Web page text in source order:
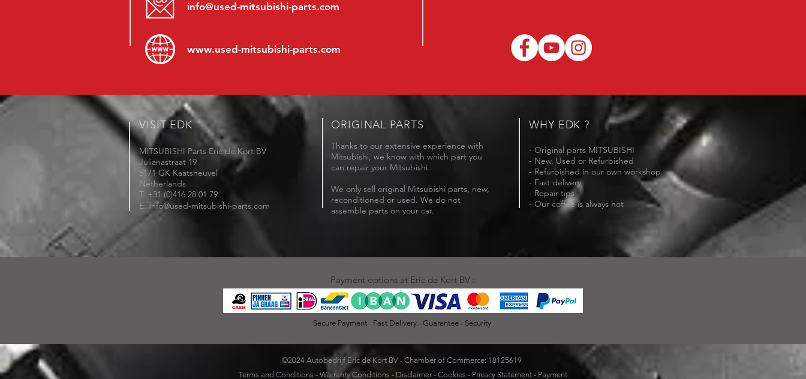
info@used-mitsubishi-parts.com
www.used-mitsubishi-parts.com
VISIT EDK
MITSUBISHI Parts Eric de Kort BV
Julianastraat 19
5171 GK Kaatsheuvel
Netherlands
T: +31 (0)416 28 01 79
E: info@used-mitsubishi-parts.com
ORIGINAL PARTS
Thanks to our extensive experience with
Mitsubishi, we know with which part you
can repair your Mitsubishi.
We only sell original Mitsubishi parts, new,
reconditioned or used. We do not
assemble parts on your car.
WHY EDK ?
- Original parts MITSUBISHI
- New, Used or Refurbished
- Refurbished in our own workshop
- Fast delivery
- Repair tips
- Our coffee is always hot
Secure Payment - Fast Delivery - Guarantee - Security
Payment options at Eric de Kort BV :
©2024 Autobedrijf Eric de Kort BV - Chamber of Commerce: 18125619
Terms and Conditions - Warranty Conditions - Disclaimer- Cookies - Privacy Statement- Payment